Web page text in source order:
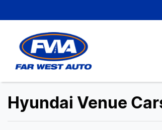
Hyundai Venue